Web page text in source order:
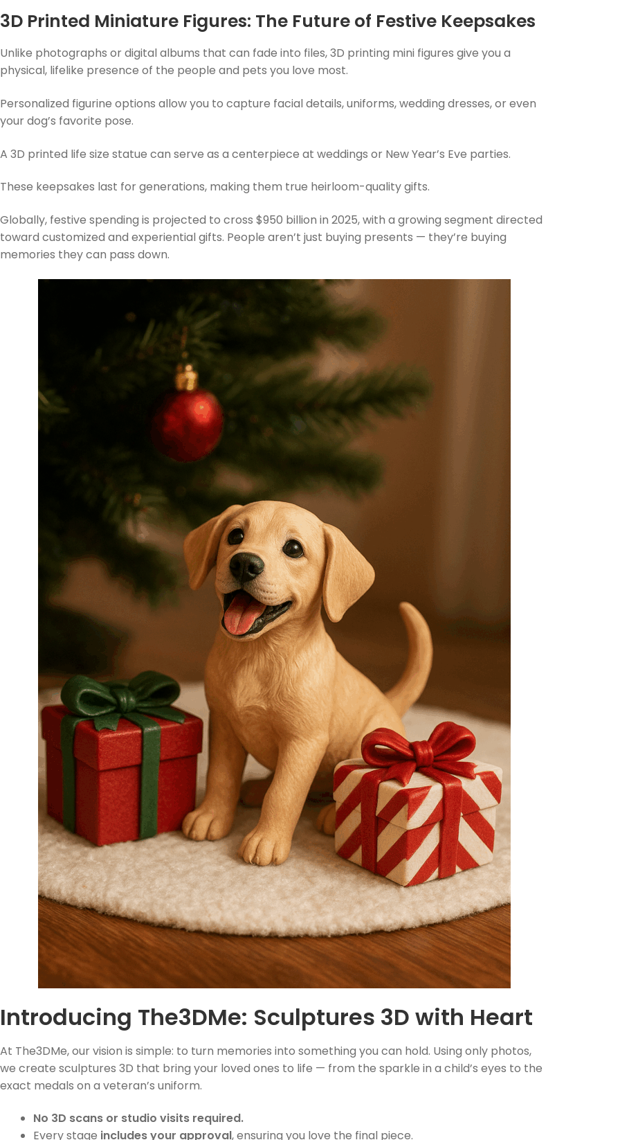
3D Printed Miniature Figures: The Future of Festive Keepsakes
Unlike photographs or digital albums that can fade into files, 3D printing mini figures give you a
physical, lifelike presence of the people and pets you love most.
Personalized figurine options allow you to capture facial details, uniforms, wedding dresses, or even
your dog’s favorite pose.
A 3D printed life size statue can serve as a centerpiece at weddings or New Year’s Eve parties.
These keepsakes last for generations, making them true heirloom-quality gifts.
Globally, festive spending is projected to cross $950 billion in 2025, with a growing segment directed
toward customized and experiential gifts. People aren’t just buying presents — they’re buying
memories they can pass down.
Introducing The3DMe: Sculptures 3D with Heart
At The3DMe, our vision is simple: to turn memories into something you can hold. Using only photos,
we create sculptures 3D that bring your loved ones to life — from the sparkle in a child’s eyes to the
exact medals on a veteran’s uniform.
No 3D scans or studio visits required.
Every stage includes your approval, ensuring you love the final piece.